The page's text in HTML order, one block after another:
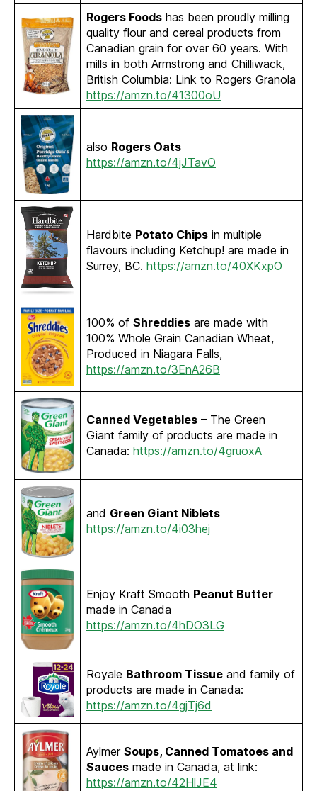
Rogers Foods has been proudly milling
quality flour and cereal products from
Canadian grain for over 60 years. With
mills in both Armstrong and Chilliwack,
British Columbia: Link to Rogers Granola
https://amzn.to/41300oU
also Rogers Oats
https://amzn.to/4jJTavO
Hardbite Potato Chips in multiple
flavours including Ketchup! are made in
Surrey, BC. https://amzn.to/40XKxpO
100% of Shreddies are made with
100% Whole Grain Canadian Wheat,
Produced in Niagara Falls,
https://amzn.to/3EnA26B
Canned Vegetables – The Green
Giant family of products are made in
Canada: https://amzn.to/4gruoxA
and Green Giant Niblets
https://amzn.to/4i03hej
Enjoy Kraft Smooth Peanut Butter
made in Canada
https://amzn.to/4hDO3LG
Royale Bathroom Tissue and family of
products are made in Canada:
https://amzn.to/4gjTj6d
Aylmer Soups, Canned Tomatoes and
Sauces made in Canada, at link:
https://amzn.to/42HlJE4